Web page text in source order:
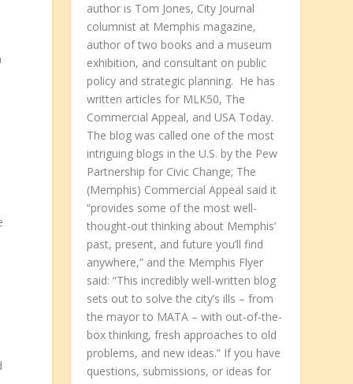
author is Tom Jones, City Journal
columnist at Memphis magazine,
author of two books and a museum
exhibition, and consultant on public
policy and strategic planning. He has
written articles for MLK50, The
Commercial Appeal, and USA Today.
The blog was called one of the most
intriguing blogs in the U.S. by the Pew
Partnership for Civic Change; The
(Memphis) Commercial Appeal said it
“provides some of the most well-
thought-out thinking about Memphis’
past, present, and future you’ll find
anywhere,” and the Memphis Flyer
said: “This incredibly well-written blog
sets out to solve the city’s ills – from
the mayor to MATA – with out-of-the-
box thinking, fresh approaches to old
problems, and new ideas.” If you have
questions, submissions, or ideas for